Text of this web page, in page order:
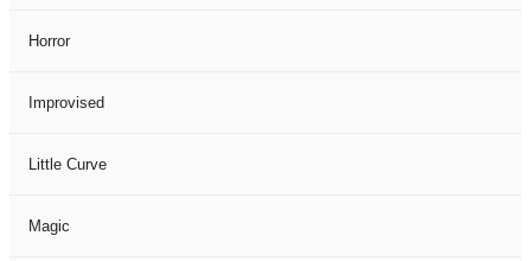
Horror
Improvised
Little Curve
Magic